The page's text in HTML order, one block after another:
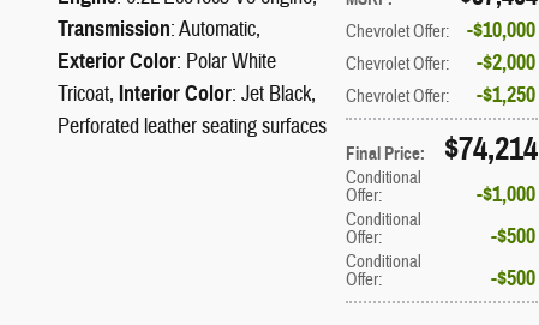
Chevrolet Offer: $10,000
Chevrolet Offer: $2,000
Chevrolet Offer: $1,250
Final Price: $74,214
Conditional
Offer: $1,000
Conditional
Offer: $500
Conditional
Offer: $500
Transmission: Automatic,
Exterior Color: Polar White
Tricoat, Interior Color: Jet Black,
Perforated leather seating surfaces